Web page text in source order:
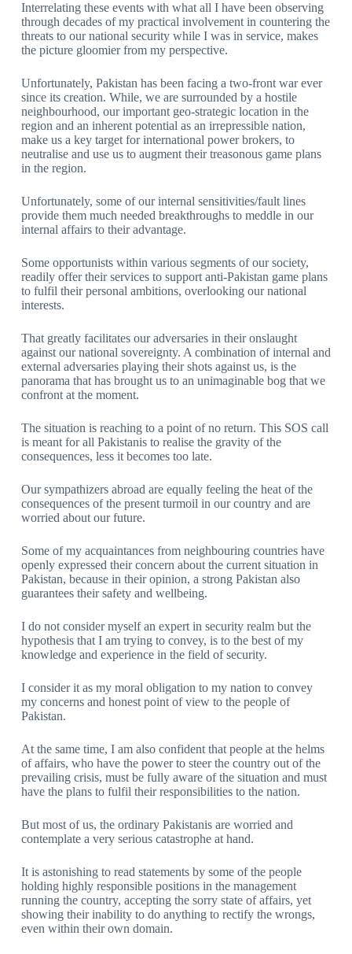
Interrelating these events with what all I have been observing
through decades of my practical involvement in countering the
threats to our national security while I was in service, makes
the picture gloomier from my perspective.
Unfortunately, Pakistan has been facing a two-front war ever
since its creation. While, we are surrounded by a hostile
neighbourhood, our important geo-strategic location in the
region and an inherent potential as an irrepressible nation,
make us a key target for international power brokers, to
neutralise and use us to augment their treasonous game plans
in the region.
Unfortunately, some of our internal sensitivities/fault lines
provide them much needed breakthroughs to meddle in our
internal affairs to their advantage.
Some opportunists within various segments of our society,
readily offer their services to support anti-Pakistan game plans
to fulfil their personal ambitions, overlooking our national
interests.
That greatly facilitates our adversaries in their onslaught
against our national sovereignty. A combination of internal and
external adversaries playing their shots against us, is the
panorama that has brought us to an unimaginable bog that we
confront at the moment.
The situation is reaching to a point of no return. This SOS call
is meant for all Pakistanis to realise the gravity of the
consequences, less it becomes too late.
Our sympathizers abroad are equally feeling the heat of the
consequences of the present turmoil in our country and are
worried about our future.
Some of my acquaintances from neighbouring countries have
openly expressed their concern about the current situation in
Pakistan, because in their opinion, a strong Pakistan also
guarantees their safety and wellbeing.
I do not consider myself an expert in security realm but the
hypothesis that I am trying to convey, is to the best of my
knowledge and experience in the field of security.
I consider it as my moral obligation to my nation to convey
my concerns and honest point of view to the people of
Pakistan.
At the same time, I am also confident that people at the helms
of affairs, who have the power to steer the country out of the
prevailing crisis, must be fully aware of the situation and must
have the plans to fulfil their responsibilities to the nation.
But most of us, the ordinary Pakistanis are worried and
contemplate a very serious catastrophe at hand.
It is astonishing to read statements by some of the people
holding highly responsible positions in the management
running the country, accepting the sorry state of affairs, yet
showing their inability to do anything to rectify the wrongs,
even within their own domain.